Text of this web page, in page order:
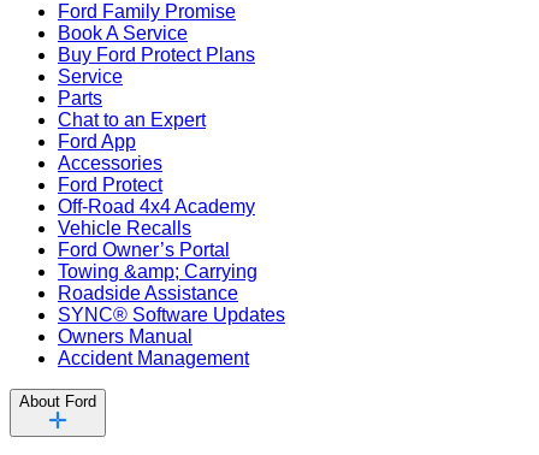
Ford Family Promise
Book A Service
Buy Ford Protect Plans
Service
Parts
Chat to an Expert
Ford App
Accessories
Ford Protect
Off-Road 4x4 Academy
Vehicle Recalls
Ford Owner’s Portal
Towing &amp; Carrying
Roadside Assistance
SYNC® Software Updates
Owners Manual
Accident Management
About Ford